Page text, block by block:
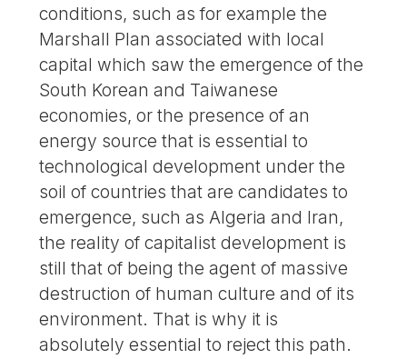
conditions, such as for example the
Marshall Plan associated with local
capital which saw the emergence of the
South Korean and Taiwanese
economies, or the presence of an
energy source that is essential to
technological development under the
soil of countries that are candidates to
emergence, such as Algeria and Iran,
the reality of capitalist development is
still that of being the agent of massive
destruction of human culture and of its
environment. That is why it is
absolutely essential to reject this path.